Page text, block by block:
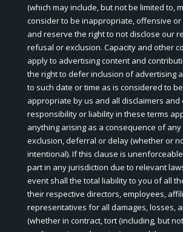
(which may include, but not be limited to,
consider to be inappropriate, offensive or
and reserve the right to not disclose our
refusal or exclusion. Capacity and other
apply to advertising content and
the right to defer inclusion of advertising
to such date or time as is considered to
appropriate by us and all disclaimers and
responsibility or liability in these terms
anything arising as a consequence of any
exclusion, deferral or delay (whether or
intentional). If this clause is
part in any jurisdiction due to relevant
event shall the total liability to you of all
their respective directors, employees,
representatives for all damages, losses,
(whether in contract, tort (including, but